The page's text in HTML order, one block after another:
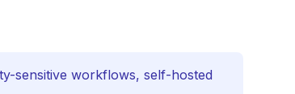
sensitive workflows, self-hosted